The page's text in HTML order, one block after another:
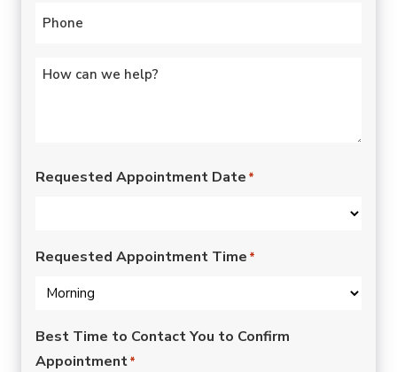
Phone
Untitled*
Requested Appointment Date *
Requested Appointment Time *
Best Time to Contact You to Confirm
Appointment*